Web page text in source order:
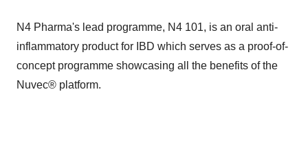
N4 Pharma's lead programme, N4 101, is an oral anti-
inflammatory product for IBD which serves as a proof-of-
concept programme showcasing all the benefits of the
Nuvec® platform.